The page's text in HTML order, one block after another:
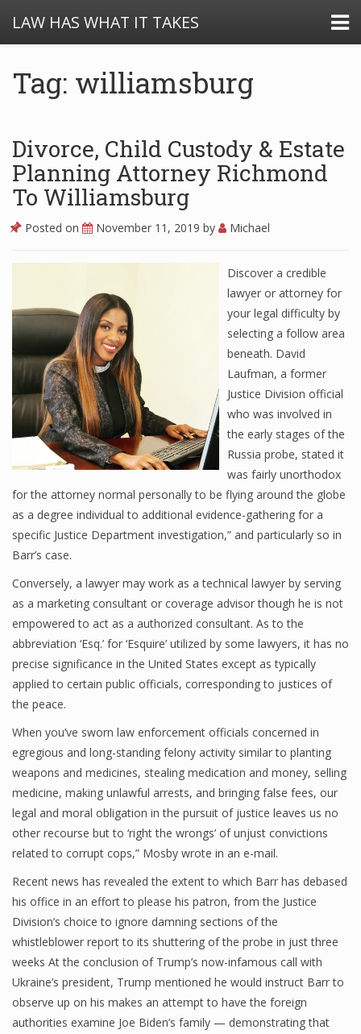
LAW HAS WHAT IT TAKES
Tag: williamsburg
Divorce, Child Custody & Estate
Planning Attorney Richmond
To Williamsburg
Posted on November 11, 2019 by Michael
Discover a credible
lawyer or attorney for
your legal difficulty by
selecting a follow area
beneath. David
Laufman, a former
Justice Division official
who was involved in
the early stages of the
Russia probe, stated it
was fairly unorthodox
for the attorney normal personally to be flying around the globe
as a degree individual to additional evidence-gathering for a
specific Justice Department investigation,” and particularly so in
Barr’s case.
Conversely, a lawyer may work as a technical lawyer by serving
as a marketing consultant or coverage advisor though he is not
empowered to act as a authorized consultant. As to the
abbreviation ‘Esq.’ for ‘Esquire’ utilized by some lawyers, it has no
precise significance in the United States except as typically
applied to certain public officials, corresponding to justices of
the peace.
When you’ve sworn law enforcement officials concerned in
egregious and long-standing felony activity similar to planting
weapons and medicines, stealing medication and money, selling
medicine, making unlawful arrests, and bringing false fees, our
legal and moral obligation in the pursuit of justice leaves us no
other recourse but to ‘right the wrongs’ of unjust convictions
related to corrupt cops,” Mosby wrote in an e-mail.
Recent news has revealed the extent to which Barr has debased
his office in an effort to please his patron, from the Justice
Division’s choice to ignore damning sections of the
whistleblower report to its shuttering of the probe in just three
weeks At the conclusion of Trump’s now-infamous call with
Ukraine’s president, Trump mentioned he would instruct Barr to
observe up on his makes an attempt to have the foreign
authorities examine Joe Biden’s family — demonstrating that